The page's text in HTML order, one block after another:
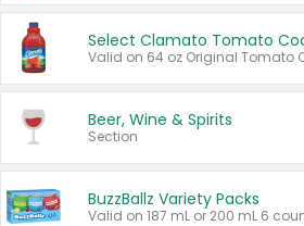
Beer, Wine & Spirits
Section
BuzzBallz Variety Packs